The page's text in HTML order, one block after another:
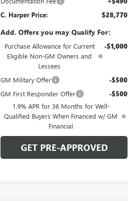
C. Harper Price: $28,770
Add. Offers you may Qualify For:
Purchase Allowance for Current
Eligible Non-GM Owners and
Lessees
-$1,000
GM Military Offer -$500
GM First Responder Offer -$500
1.9% APR for 36 Months for Well-
Qualified Buyers When Financed w/ GM
Financial
GET PRE-APPROVED